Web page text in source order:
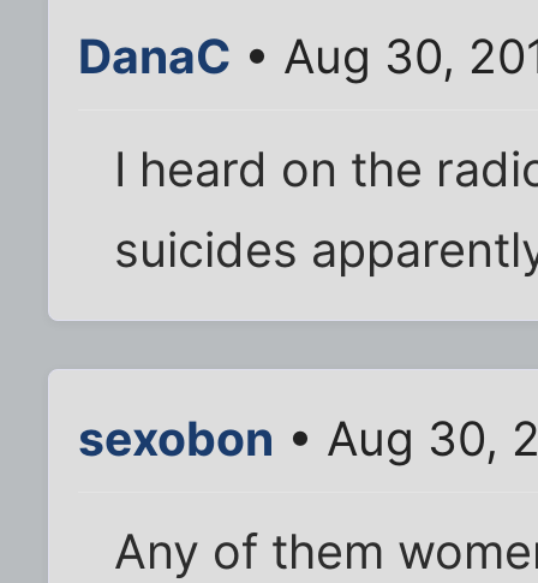
DanaC • Aug 30,
I heard on the
suicides
sexobon • Aug 30,
Any of them